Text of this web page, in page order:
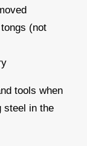
(not
tools when
steel in the